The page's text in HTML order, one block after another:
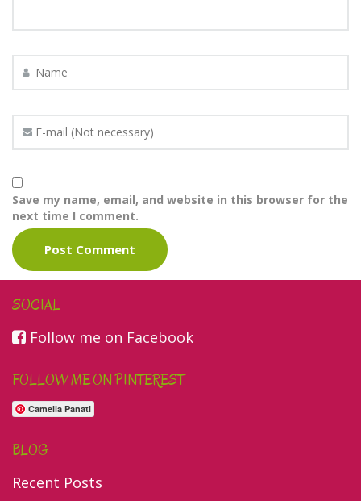
Save my name, email, and website in this browser for the
next time I comment.
SOCIAL
Follow me on Facebook
FOLLOW ME ON PINTEREST
Camelia Panati
BLOG
Recent Posts